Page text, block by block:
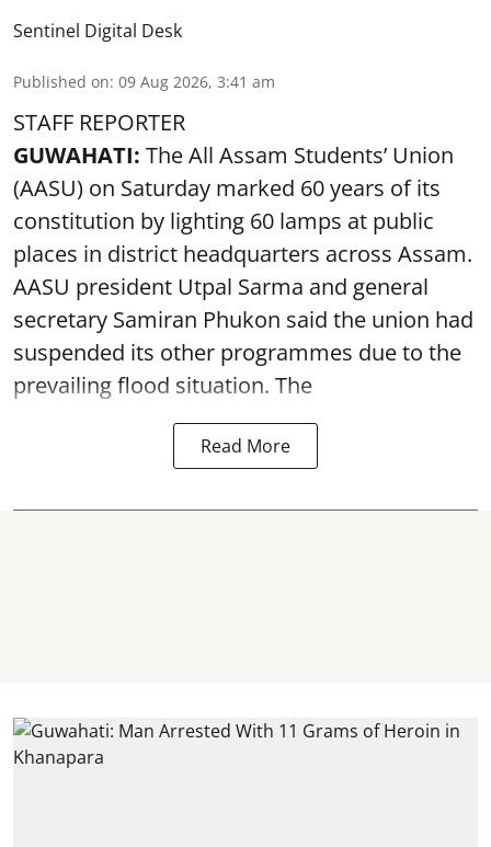
Sentinel Digital Desk
Published on: 09 Aug 2026, 3:41 am
STAFF REPORTER
GUWAHATI: The All Assam Students’ Union
(AASU) on Saturday marked 60 years of its
constitution by lighting 60 lamps at public
places in district headquarters across Assam.
AASU president Utpal Sarma and general
secretary Samiran Phukon said the union had
suspended its other programmes due to the
prevailing flood situation. The
Read More